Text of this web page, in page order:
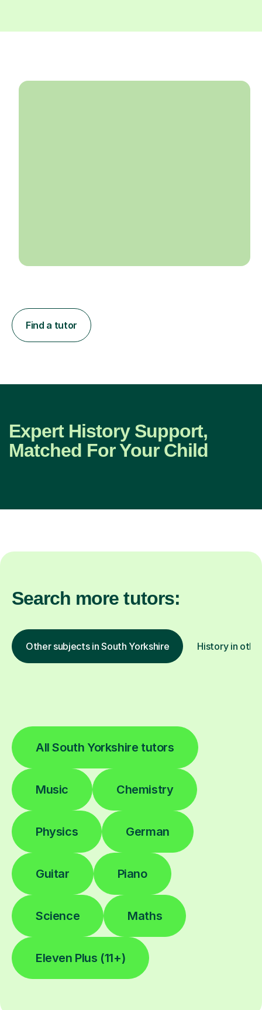
Find a tutor
Expert History Support,
Matched For Your Child
Search more tutors:
Other subjects in South Yorkshire History in
All South Yorkshire tutors
Music Chemistry
Physics German
Guitar Piano
Science Maths
Eleven Plus (11+)